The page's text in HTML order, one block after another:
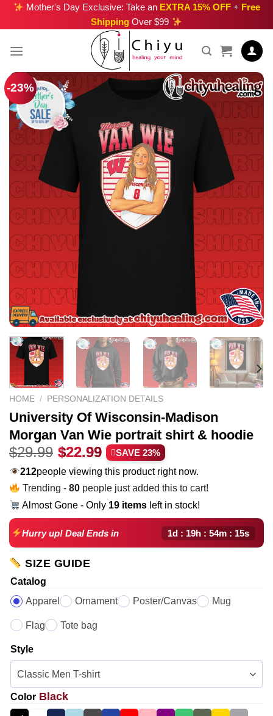
Skip
Mother's Day Exclusive: Take an EXTRA 15% OFF+ Free
Shipping Over $99
-23%
HOME / PERSONALIZATION DETAILS
University Of Wisconsin-Madison
Morgan Van Wie portrait shirt & hoodie
$29.99 Original
price
was:
$29.99.
$22.99 Current
price
is:
$22.99.
SAVE 23%
212people viewing this product right now.
Trending -80 people just added this to cart!
Almost Gone - Only 19 items left in stock!
Hurry up! Deal Ends in 1d : 19h : 54m : 14s
SIZE GUIDE
Catalog
Apparel
Ornament Poster/Canvas Mug
Flag Tote bag
Style
Color Black